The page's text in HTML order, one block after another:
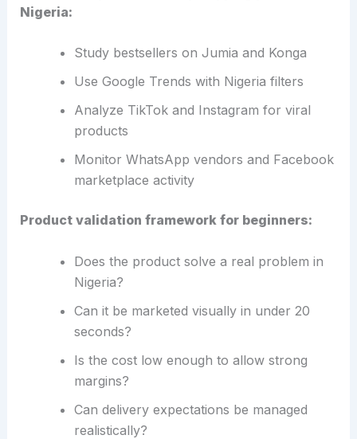
Nigeria:
Study bestsellers on Jumia and Konga
Use Google Trends with Nigeria filters
Analyze TikTok and Instagram for viral
products
Monitor WhatsApp vendors and Facebook
marketplace activity
Product validation framework for beginners:
Does the product solve a real problem in
Nigeria?
Can it be marketed visually in under 20
seconds?
Is the cost low enough to allow strong
margins?
Can delivery expectations be managed
realistically?